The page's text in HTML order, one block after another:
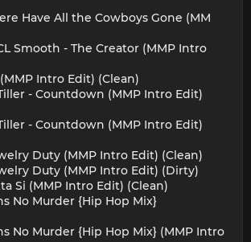
Have All the Cowboys Gone (MM
Smooth - The Creator (MMP Intro
Intro Edit) (Clean)
- Countdown (MMP Intro Edit)
- Countdown (MMP Intro Edit)
Duty (MMP Intro Edit) (Clean)
Duty (MMP Intro Edit) (Dirty)
Si (MMP Intro Edit) (Clean)
No Murder {Hip Hop Mix}
No Murder {Hip Hop Mix} (MMP Intro